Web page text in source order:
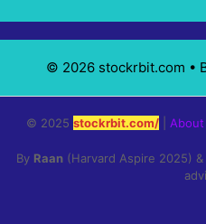
© 2026 stockrbit.com •
© 2025 stockrbit.com/ About
By Raan (Harvard Aspire 2025) &